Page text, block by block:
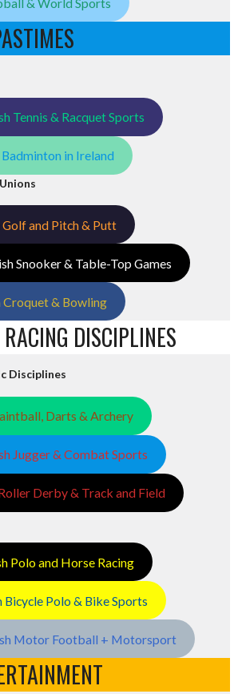
Tennis & Racquet Sports
in Ireland
and Pitch & Putt
Snooker & Table-Top Games
& Bowling
DISCIPLINES
Disciplines
Darts & Archery
Jugger & Combat Sports
Derby & Track and Field
Polo and Horse Racing
Polo & Bike Sports
Motor Football + Motorsport